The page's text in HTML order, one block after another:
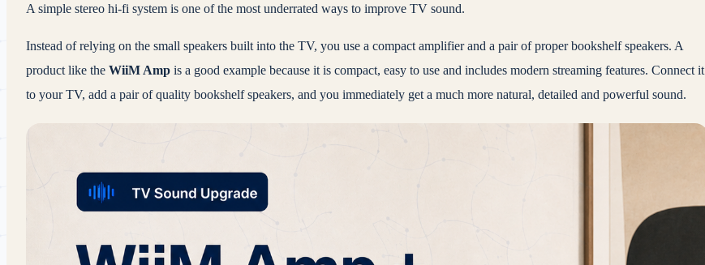
A simple stereo hi-fi system is one of the most underrated ways to improve TV sound.
Instead of relying on the small speakers built into the TV, you use a compact amplifier and a pair of proper bookshelf speakers. A
product like the WiiM Amp is a good example because it is compact, easy to use and includes modern streaming features. Connect it
to your TV, add a pair of quality bookshelf speakers, and you immediately get a much more natural, detailed and powerful sound.